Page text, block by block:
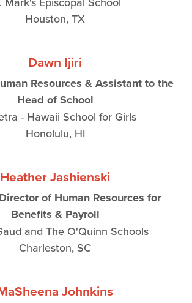
Houston, TX
Dawn Ijiri
Resources & Assistant to the
Head of School
- Hawaii School for Girls
Honolulu, HI
Heather Jashienski
of Human Resources for
Benefits & Payroll
and The O'Quinn Schools
Charleston, SC
Johnkins